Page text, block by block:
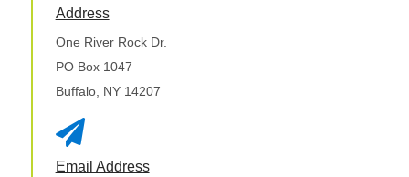
Address
One River Rock Dr.
PO Box 1047
Buffalo, NY 14207

Email Address